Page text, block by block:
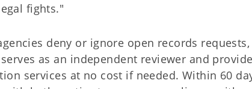
fights."
deny or ignore open records requests,
as an independent reviewer and
services at no cost if needed. Within 60